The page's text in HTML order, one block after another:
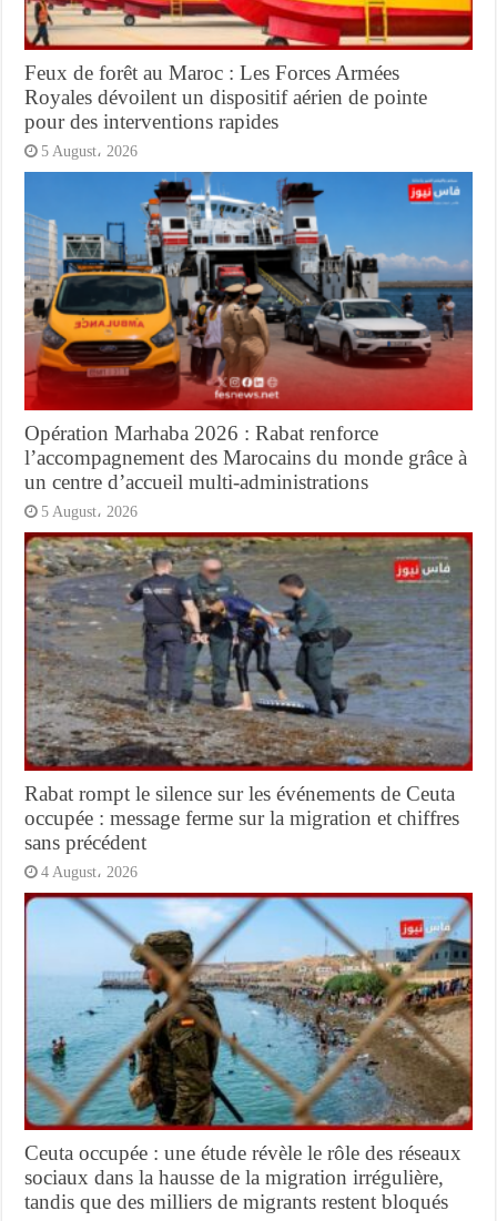
Feux de forêt au Maroc : Les Forces Armées
Royales dévoilent un dispositif aérien de pointe
pour des interventions rapides
5 August، 2026
Opération Marhaba 2026 : Rabat renforce
l’accompagnement des Marocains du monde grâce à
un centre d’accueil multi-administrations
5 August، 2026
Rabat rompt le silence sur les événements de Ceuta
occupée : message ferme sur la migration et chiffres
sans précédent
4 August، 2026
Ceuta occupée : une étude révèle le rôle des réseaux
sociaux dans la hausse de la migration irrégulière,
tandis que des milliers de migrants restent bloqués